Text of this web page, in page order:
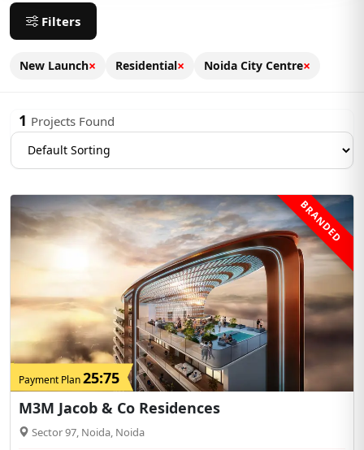
Filters
New Launch× Residential× Noida City Centre×
1 Projects Found
BRANDED
Payment Plan25:75
M3M Jacob & Co Residences
Sector 97, Noida, Noida